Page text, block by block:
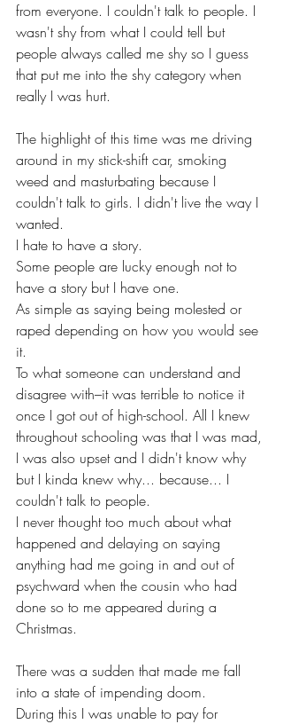
from everyone. I couldn't talk to people. I
wasn't shy from what I could tell but
people always called me shy so I guess
that put me into the shy category when
really I was hurt.
The highlight of this time was me driving
around in my stick-shift car, smoking
weed and masturbating because I
couldn't talk to girls. I didn't live the way I
wanted.
I hate to have a story.
Some people are lucky enough not to
have a story but I have one.
As simple as saying being molested or
raped depending on how you would see
it.
To what someone can understand and
disagree with–it was terrible to notice it
once I got out of high-school. All I knew
throughout schooling was that I was mad,
I was also upset and I didn't know why
but I kinda knew why... because... I
couldn't talk to people.
I never thought too much about what
happened and delaying on saying
anything had me going in and out of
psychward when the cousin who had
done so to me appeared during a
Christmas.
There was a sudden that made me fall
into a state of impending doom.
During this I was unable to pay for